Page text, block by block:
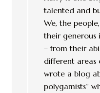
talented and
We, the
their generous
– from their
different areas
wrote a blog
polygamists”